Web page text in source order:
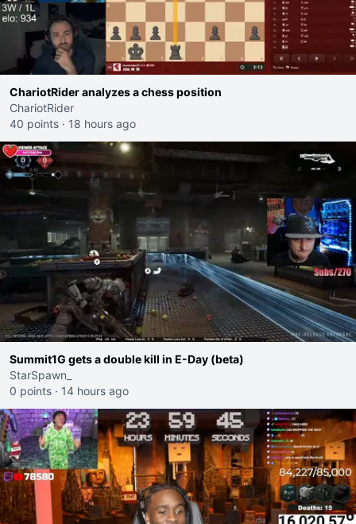
ChariotRider analyzes a chess position
ChariotRider
40 points · 18 hours ago
Summit1G gets a double kill in E-Day (beta)
StarSpawn_
0 points · 14 hours ago